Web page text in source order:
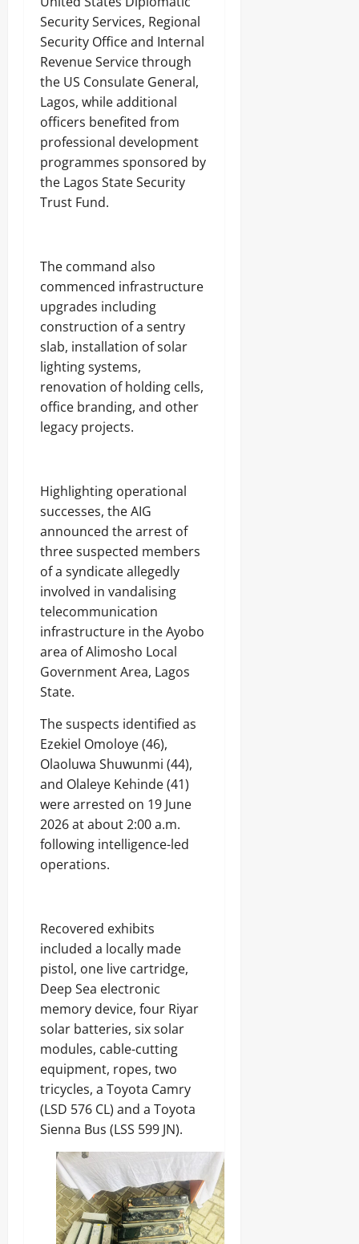
Security Services, Regional
Security Office and Internal
Revenue Service through
the US Consulate General,
Lagos, while additional
officers benefited from
professional development
programmes sponsored by
the Lagos State Security
Trust Fund.
The command also
commenced infrastructure
upgrades including
construction of a sentry
slab, installation of solar
lighting systems,
renovation of holding cells,
office branding, and other
legacy projects.
Highlighting operational
successes, the AIG
announced the arrest of
three suspected members
of a syndicate allegedly
involved in vandalising
telecommunication
infrastructure in the Ayobo
area of Alimosho Local
Government Area, Lagos
State.
The suspects identified as
Ezekiel Omoloye (46),
Olaoluwa Shuwunmi (44),
and Olaleye Kehinde (41)
were arrested on 19 June
2026 at about 2:00 a.m.
following intelligence-led
operations.
Recovered exhibits
included a locally made
pistol, one live cartridge,
Deep Sea electronic
memory device, four Riyar
solar batteries, six solar
modules, cable-cutting
equipment, ropes, two
tricycles, a Toyota Camry
(LSD 576 CL) and a Toyota
Sienna Bus (LSS 599 JN).